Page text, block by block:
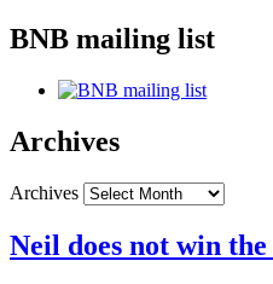
BNB mailing list
Archives
Archives
Neil does not win